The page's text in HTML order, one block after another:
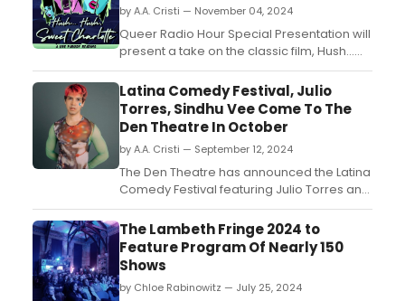
by A.A. Cristi — November 04, 2024
Queer Radio Hour Special Presentation will
present a take on the classic film, Hush...
Hush Sweet Charlotte....
Latina Comedy Festival, Julio
Torres, Sindhu Vee Come To The
Den Theatre In October
by A.A. Cristi — September 12, 2024
The Den Theatre has announced the Latina
Comedy Festival featuring Julio Torres and
Sindhu Vee in October. ...
The Lambeth Fringe 2024 to
Feature Program Of Nearly 150
Shows
by Chloe Rabinowitz — July 25, 2024